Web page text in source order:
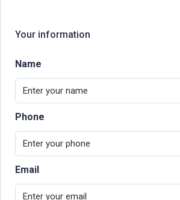
Your information
Name
Phone
Email